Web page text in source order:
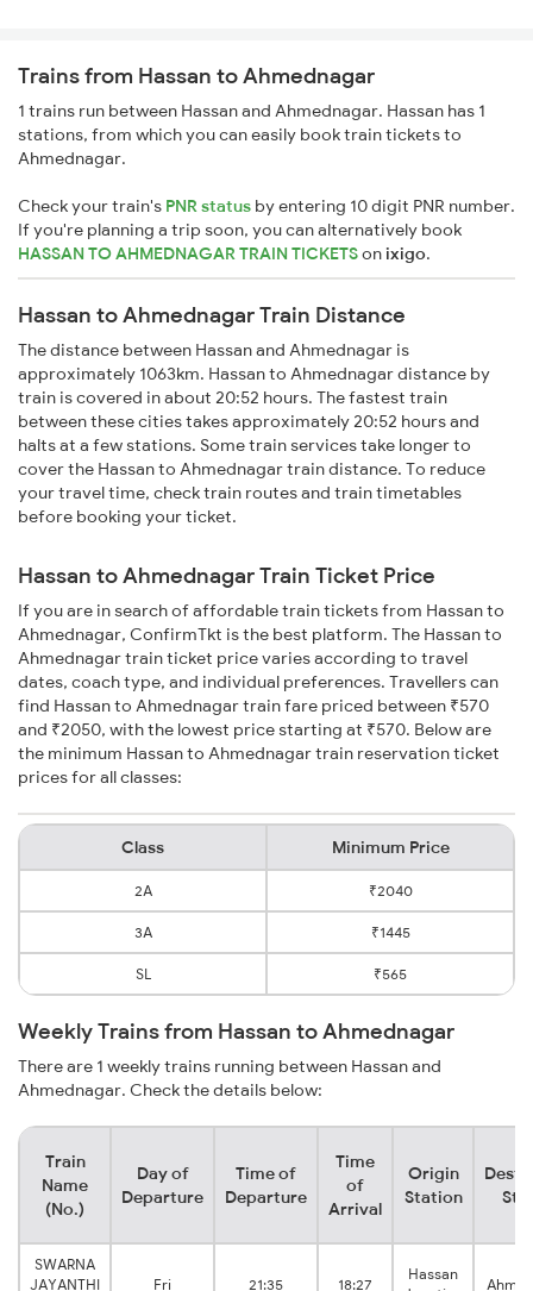
Trains from Hassan to Ahmednagar
1 trains run between Hassan and Ahmednagar. Hassan has 1
stations, from which you can easily book train tickets to
Ahmednagar.
Check your train's PNR status by entering 10 digit PNR number.
If you're planning a trip soon, you can alternatively book
HASSAN TO AHMEDNAGAR TRAIN TICKETSonixigo.
Hassan to Ahmednagar Train Distance
The distance between Hassan and Ahmednagar is
approximately 1063km. Hassan to Ahmednagar distance by
train is covered in about 20:52 hours. The fastest train
between these cities takes approximately 20:52 hours and
halts at a few stations. Some train services take longer to
cover the Hassan to Ahmednagar train distance. To reduce
your travel time, check train routes and train timetables
before booking your ticket.
Hassan to Ahmednagar Train Ticket Price
If you are in search of affordable train tickets from Hassan to
Ahmednagar, ConfirmTkt is the best platform. The Hassan to
Ahmednagar train ticket price varies according to travel
dates, coach type, and individual preferences. Travellers can
find Hassan to Ahmednagar train fare priced between ₹570
and ₹2050, with the lowest price starting at ₹570. Below are
the minimum Hassan to Ahmednagar train reservation ticket
prices for all classes:
Class Minimum Price
2A ₹2040
3A ₹1445
SL ₹565
Weekly Trains from Hassan to Ahmednagar
There are 1 weekly trains running between Hassan and
Ahmednagar. Check the details below:
Train
Name
(No.)
Day of
Departure
Time of
Departure
Time
of
Arrival
Origin
Station
SWARNA
JAYANTHI
Fri 21:35 18:27
Hassan